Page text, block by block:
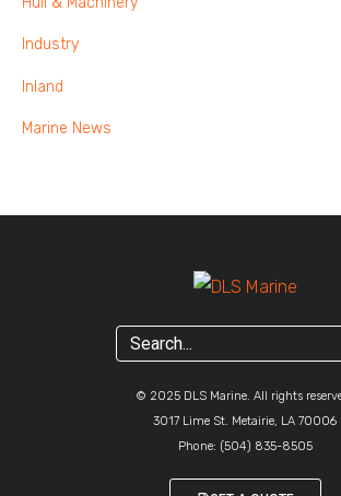
Industry
Inland
Marine News
© 2025 DLS Marine. All rights
3017 Lime St. Metairie, LA 70006
Phone: (504) 835-8505